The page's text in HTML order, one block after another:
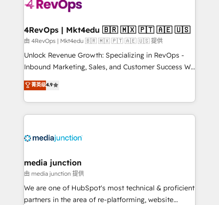
explore whether S2 is the partner you’ve been
looking for...and get your next big initiative moving!
4RevOps | Mkt4edu 🇧🇷 🇲🇽 🇵🇹 🇦🇪 🇺🇸
由 4RevOps | Mkt4edu 🇧🇷 🇲🇽 🇵🇹 🇦🇪 🇺🇸 提供
Unlock Revenue Growth: Specializing in RevOps -
Inbound Marketing, Sales, and Customer Success We
specialize in driving revenue growth for companies
across industries through tailored marketing, sales,
and customer success strategies, utilizing RevOps
methodologies. As Latin America's largest HubSpot
offer unparalleled insights. Operating in five
Mexico, USA, and Portugal—we've executed over a
hundred successful operations. Our approach,
rooted in RevOps principles, integrates analysis,
training, planning, and qualification. Leveraging
菁英级4.9
media junction
由 media junction 提供
We are one of HubSpot's most technical & proficient
partners in the area of re-platforming, website